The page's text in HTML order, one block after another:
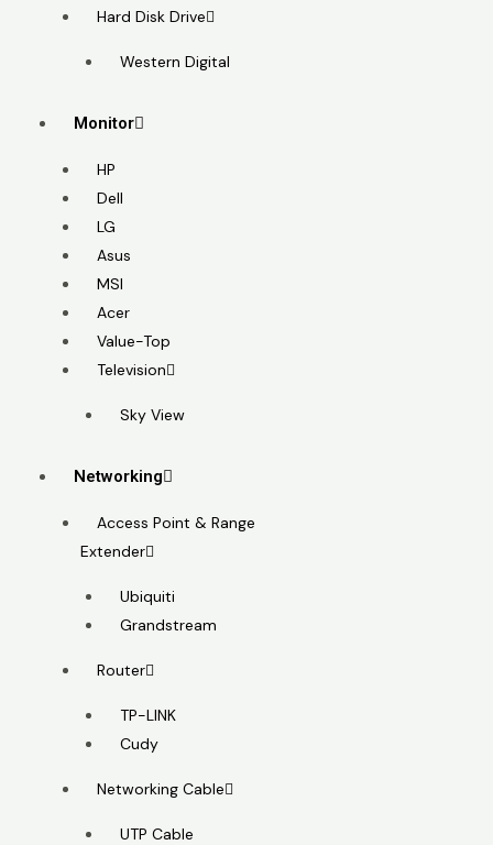
Hard Disk Drive
Western Digital
Monitor
HP
Dell
LG
Asus
MSI
Acer
Value-Top
Television
Sky View
Networking
Access Point & Range
Extender
Ubiquiti
Grandstream
Router
TP-LINK
Cudy
Networking Cable
UTP Cable